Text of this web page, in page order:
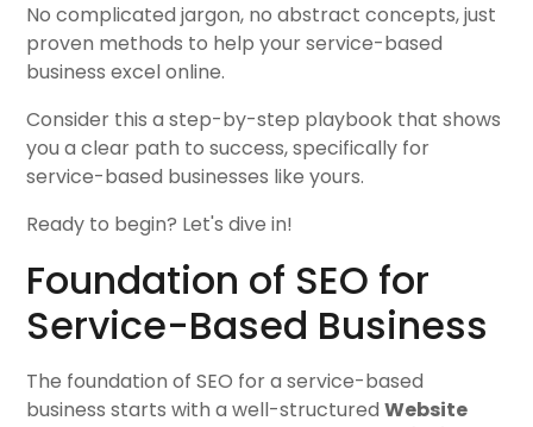
No complicated jargon, no abstract concepts, just
proven methods to help your service-based
business excel online.
Consider this a step-by-step playbook that shows
you a clear path to success, specifically for
service-based businesses like yours.
Ready to begin? Let's dive in!
Foundation of SEO for
Service-Based Business
The foundation of SEO for a service-based
business starts with a well-structuredWebsite